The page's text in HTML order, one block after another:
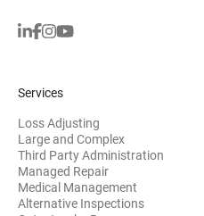
Services
Loss Adjusting
Large and Complex
Third Party Administration
Managed Repair
Medical Management
Alternative Inspections